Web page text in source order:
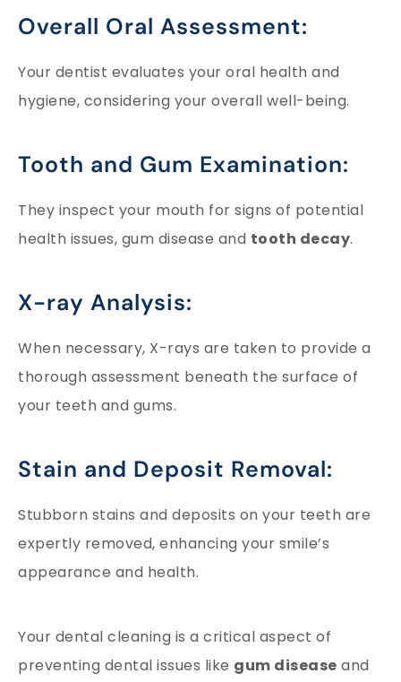
Overall Oral Assessment:
Your dentist evaluates your oral health and
hygiene, considering your overall well-being.
Tooth and Gum Examination:
They inspect your mouth for signs of potential
health issues, gum disease and tooth decay.
X-ray Analysis:
When necessary, X-rays are taken to provide a
thorough assessment beneath the surface of
your teeth and gums.
Stain and Deposit Removal:
Stubborn stains and deposits on your teeth are
expertly removed, enhancing your smile’s
appearance and health.
Your dental cleaning is a critical aspect of
preventing dental issues like gum disease and